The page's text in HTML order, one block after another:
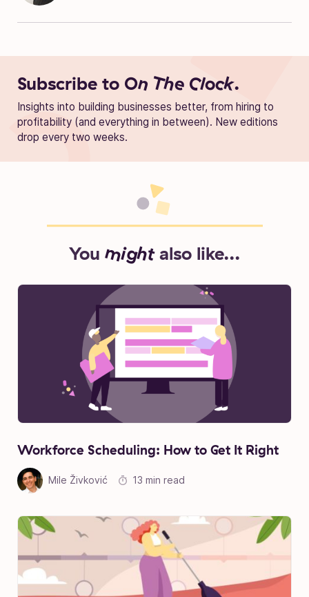
Subscribe to On The Clock.
Insights into building businesses better, from hiring to
profitability (and everything in between). New editions
drop every two weeks.
You mightalso like...
Workforce Scheduling: How to Get It Right
Mile Živković 13 min read